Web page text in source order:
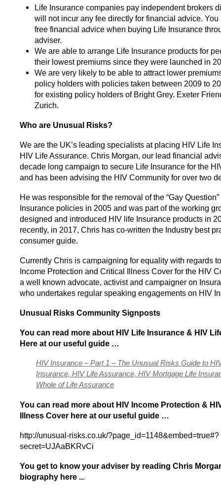
Life Insurance companies pay independent brokers
will not incur any fee directly for financial advice. You
free financial advice when buying Life Insurance
adviser.
We are able to arrange Life Insurance products for
their lowest premiums since they were launched in
We are very likely to be able to attract lower
policy holders with policies taken between 2009 to
for existing policy holders of Bright Grey. Exeter
Zurich.
Who are Unusual Risks?
We are the UK’s leading specialists at placing HIV Life
HIV Life Assurance. Chris Morgan, our lead financial
decade long campaign to secure Life Insurance for the
and has been advising the HIV Community for over two
He was responsible for the removal of the “Gay
Insurance policies in 2005 and was part of the working
designed and introduced HIV life Insurance products in
recently, in 2017, Chris has co-written the Industry best
consumer guide.
Currently Chris is campaigning for equality with regards
Income Protection and Critical Illness Cover for the HIV
a well known advocate, activist and campaigner on
who undertakes regular speaking engagements on HIV
Unusual Risks Community Signposts
You can read more about HIV Life Insurance & HIV
Here at our useful guide …
HIV Insurance – Part 1 – The Unusual Risks Guide to
Insurance, HIV Life Assurance, HIV Mortgage Life
Whole of Life Assurance
You can read more about HIV Income Protection &
Illness Cover here at our useful guide …
http://unusual-risks.co.uk/?page_id=1148&embed=true#?
secret=UJAaBKRvCi
You get to know your adviser by reading Chris
biography here ...